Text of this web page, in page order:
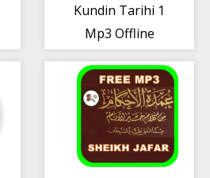
Kundin Tarihi 1
Mp3 Offline